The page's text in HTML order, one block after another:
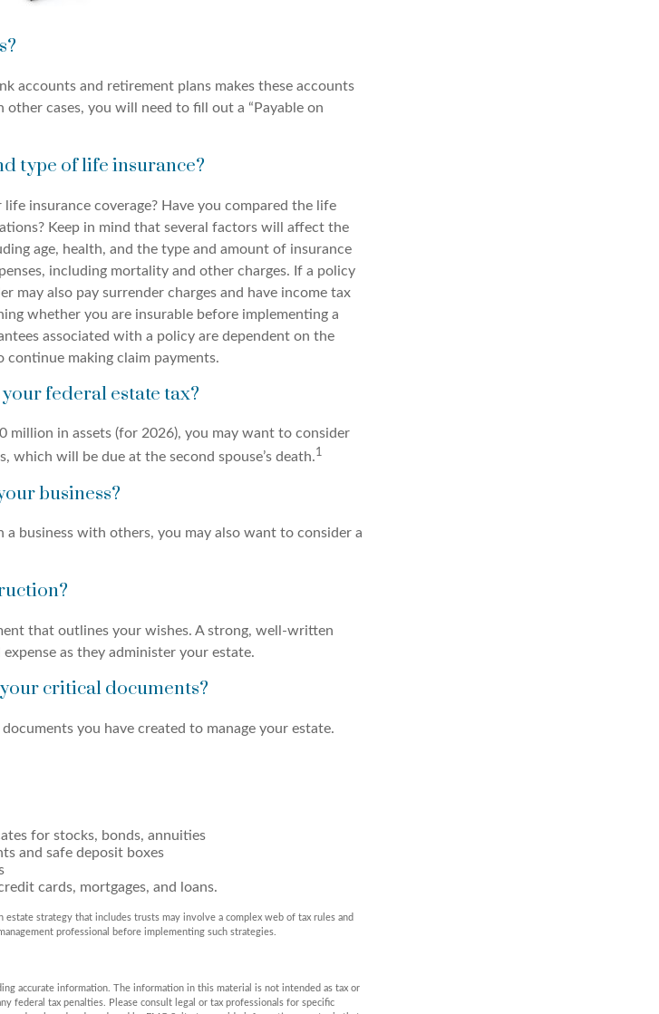
accounts and retirement plans makes these accounts
other cases, you will need to fill out a “Payable on
type of life insurance?
insurance coverage? Have you compared the life
Keep in mind that several factors will affect the
age, health, and the type and amount of insurance
including mortality and other charges. If a policy
may also pay surrender charges and have income tax
whether you are insurable before implementing a
associated with a policy are dependent on the
making claim payments.
federal estate tax?
million in assets (for 2026), you may want to consider
which will be due at the second spouse’s death.1
business?
a business with others, you may also want to consider a
that outlines your wishes. A strong, well-written
as they administer your estate.
critical documents?
you have created to manage your estate.
for stocks, bonds, annuities
and safe deposit boxes
cards, mortgages, and loans.
strategy that includes trusts may involve a complex web of tax rules and
professional before implementing such strategies.
accurate information. The information in this material is not intended as tax or
federal tax penalties. Please consult legal or tax professionals for specific